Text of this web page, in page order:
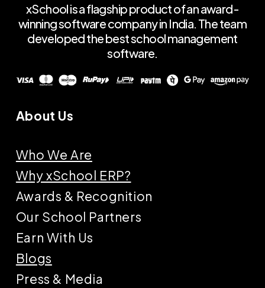
xSchool is a flagship product of an award-
winning software company in India. The team
developed the best school management
software.
About Us
Who We Are
Why xSchool ERP?
Awards & Recognition
Our School Partners
Earn With Us
Blogs
Press & Media